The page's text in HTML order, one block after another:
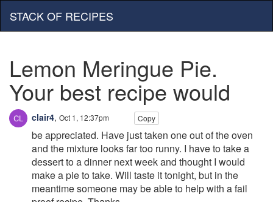
STACK OF RECIPES
Lemon Meringue Pie.
Your best recipe would
clair4, Oct 1, 12:37pm Copy
be appreciated. Have just taken one out of the oven
and the mixture looks far too runny. I have to take a
dessert to a dinner next week and thought I would
make a pie to take. Will taste it tonight, but in the
meantime someone may be able to help with a fail